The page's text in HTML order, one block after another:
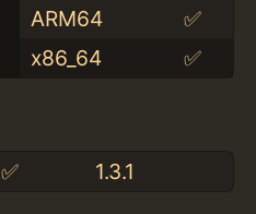
ARM64
✅
x86_64
✅
✅ 1.3.1